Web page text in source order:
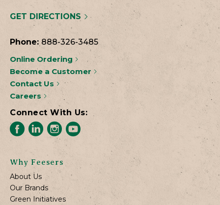
GET DIRECTIONS
Phone: 888-326-3485
Online Ordering
Become a Customer
Contact Us
Careers
Connect With Us:
Why Feesers
About Us
Our Brands
Green Initiatives